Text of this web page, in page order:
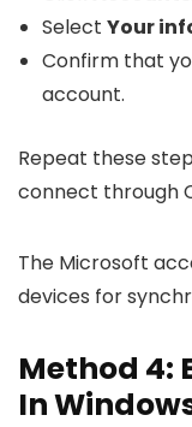
Select Your
Confirm that
account.
Repeat these
connect through
The Microsoft
devices for
Method 4:
In Windows